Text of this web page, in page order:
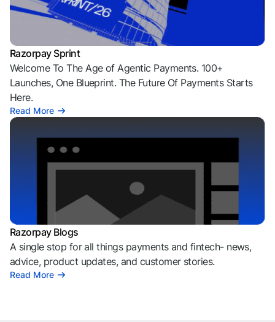
Razorpay Sprint
Welcome To The Age of Agentic Payments. 100+
Launches, One Blueprint. The Future Of Payments Starts
Here.
Read More
Razorpay Blogs
A single stop for all things payments and fintech- news,
advice, product updates, and customer stories.
Read More